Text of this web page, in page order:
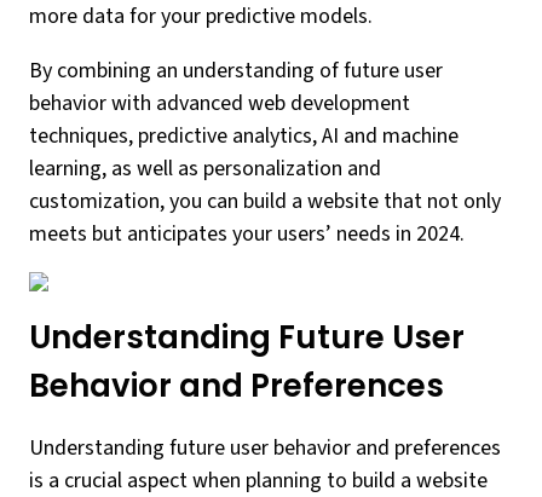
more data for your predictive models.
By combining an understanding of future user
behavior with advanced web development
techniques, predictive analytics, AI and machine
learning, as well as personalization and
customization, you can build a website that not only
meets but anticipates your users’ needs in 2024.
Understanding Future User
Behavior and Preferences
Understanding future user behavior and preferences
is a crucial aspect when planning to build a website